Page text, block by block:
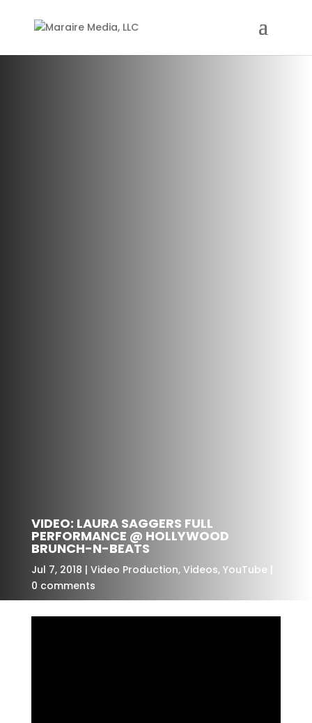
VIDEO: LAURA SAGGERS FULL
PERFORMANCE @ HOLLYWOOD
BRUNCH-N-BEATS
Jul 7, 2018 Video Production, Videos, YouTube
0 comments